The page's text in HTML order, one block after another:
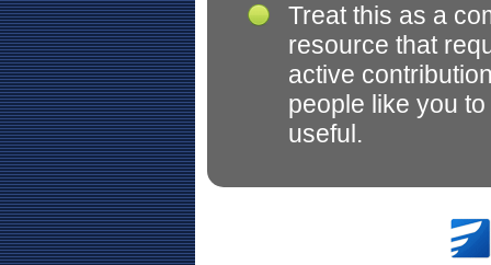
Treat this as a
resource that
active
people like you
useful.